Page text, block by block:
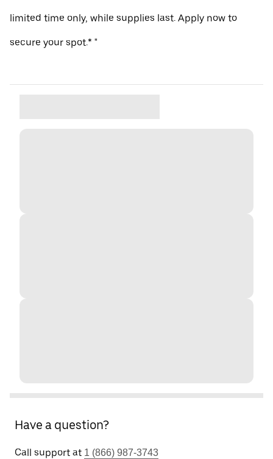
limited time only, while supplies last. Apply now to
secure your spot.* "
Have a question?
Call support at 1 (866) 987-3743